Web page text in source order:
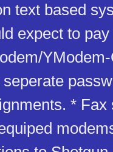
text based
expect to
* Fax